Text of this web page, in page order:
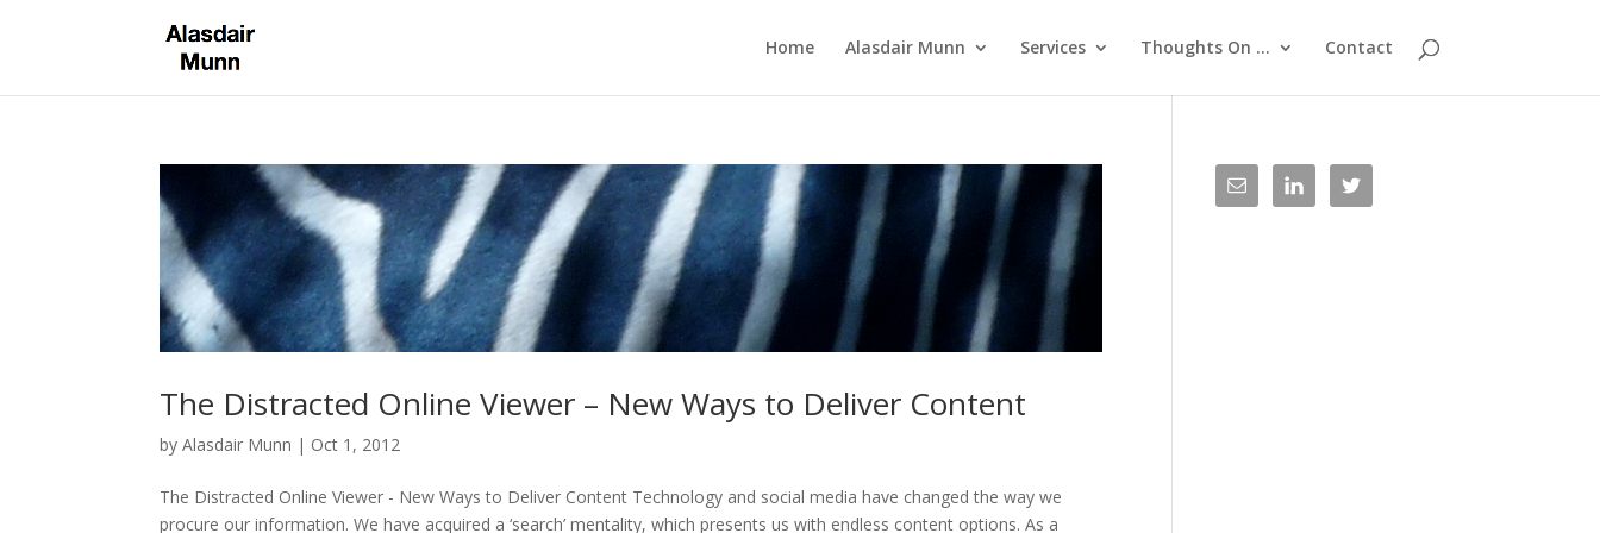
Home Alasdair Munn Services Thoughts On … Contact
The Distracted Online Viewer – New Ways to Deliver Content
byAlasdair Munn | Oct 1, 2012
The Distracted Online Viewer - New Ways to Deliver Content Technology and social media have changed the way we
procure our information. We have acquired a ‘search’ mentality, which presents us with endless content options. As a